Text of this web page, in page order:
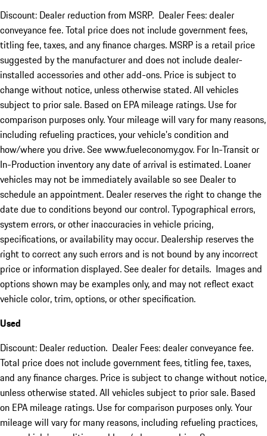
Discount: Dealer reduction from MSRP. Dealer Fees: dealer
conveyance fee. Total price does not include government fees,
titling fee, taxes, and any finance charges. MSRP is a retail price
suggested by the manufacturer and does not include dealer-
installed accessories and other add-ons. Price is subject to
change without notice, unless otherwise stated. All vehicles
subject to prior sale. Based on EPA mileage ratings. Use for
comparison purposes only. Your mileage will vary for many reasons,
including refueling practices, your vehicle's condition and
how/where you drive. See www.fueleconomy.gov. For In-Transit or
In-Production inventory any date of arrival is estimated. Loaner
vehicles may not be immediately available so see Dealer to
schedule an appointment. Dealer reserves the right to change the
date due to conditions beyond our control. Typographical errors,
system errors, or other inaccuracies in vehicle pricing,
specifications, or availability may occur. Dealership reserves the
right to correct any such errors and is not bound by any incorrect
price or information displayed. See dealer for details. Images and
options shown may be examples only, and may not reflect exact
vehicle color, trim, options, or other specification.
Used
Discount: Dealer reduction. Dealer Fees: dealer conveyance fee.
Total price does not include government fees, titling fee, taxes,
and any finance charges. Price is subject to change without notice,
unless otherwise stated. All vehicles subject to prior sale. Based
on EPA mileage ratings. Use for comparison purposes only. Your
mileage will vary for many reasons, including refueling practices,